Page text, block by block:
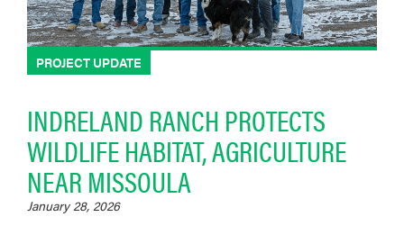
PROJECT UPDATE
INDRELAND RANCH PROTECTS
WILDLIFE HABITAT, AGRICULTURE
NEAR MISSOULA
January 28, 2026